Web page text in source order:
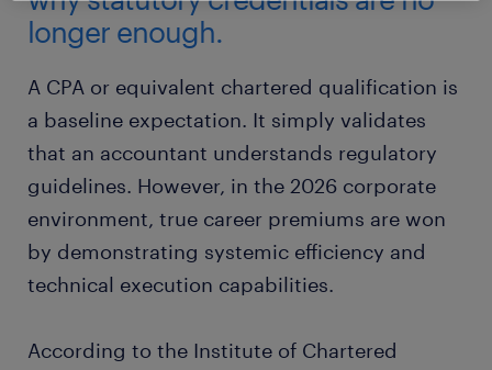
longer enough.
A CPA or equivalent chartered qualification is
a baseline expectation. It simply validates
that an accountant understands regulatory
guidelines. However, in the 2026 corporate
environment, true career premiums are won
by demonstrating systemic efficiency and
technical execution capabilities.
According to the Institute of Chartered